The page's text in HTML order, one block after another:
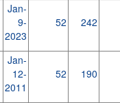
Jan-
9-
2023
52 242
Jan-
12-
2011
52 190